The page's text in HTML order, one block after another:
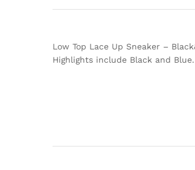
Low Top Lace Up Sneaker –
Highlights include Black and